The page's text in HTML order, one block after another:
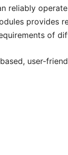
reliably
provides
of
user-